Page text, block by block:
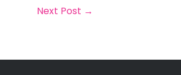
Next Post →